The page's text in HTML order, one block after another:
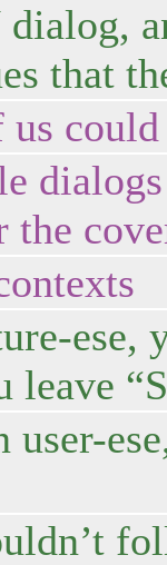
that
the
ese,